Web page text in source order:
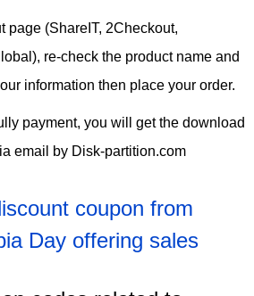
page (ShareIT, 2Checkout,
re-check the product name and
information then place your order.
payment, you will get the download
email by Disk-partition.com
coupon from
Day offering sales